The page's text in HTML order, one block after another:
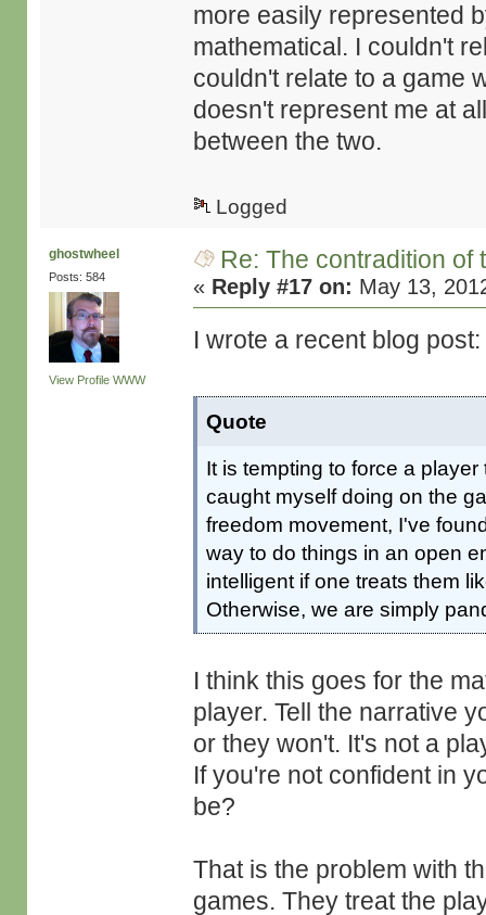
more easily represented
mathematical. I couldn't
couldn't relate to a game
doesn't represent me at
between the two.
Logged
ghostwheel
Posts: 584
View Profile WWW
Re: The contradition of
« Reply #17 on: May 13,
I wrote a recent blog post:
Quote
It is tempting to force a
caught myself doing on the
freedom movement, I've
way to do things in an open
intelligent if one treats them
Otherwise, we are simply
I think this goes for the
player. Tell the narrative
or they won't. It's not a
If you're not confident in
be?
That is the problem with
games. They treat the